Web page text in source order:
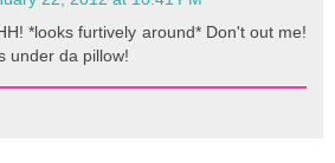
*looks furtively around* Don't out me!
under da pillow!